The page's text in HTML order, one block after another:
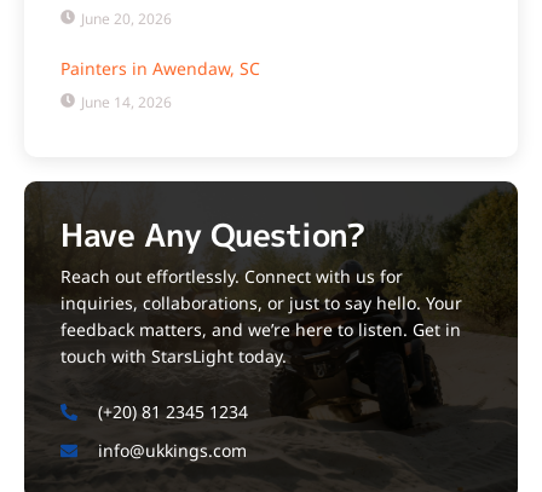
June 20, 2026
Painters in Awendaw, SC
June 14, 2026
Have Any Question?
Reach out effortlessly. Connect with us for
inquiries, collaborations, or just to say hello. Your
feedback matters, and we’re here to listen. Get in
touch with StarsLight today.
(+20) 81 2345 1234
info@ukkings.com